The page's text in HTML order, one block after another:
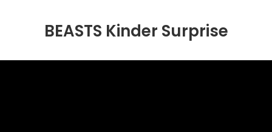
BEASTS Kinder Surprise